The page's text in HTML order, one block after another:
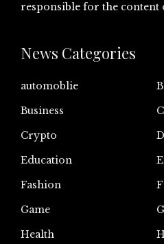
responsible for the content
News Categories
automoblie
Business
Crypto
Education
Fashion
Game
Health